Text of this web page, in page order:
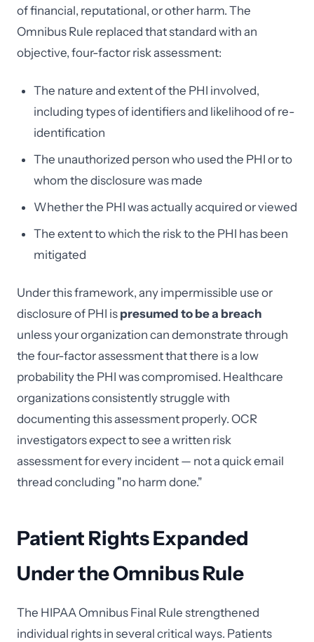
of financial, reputational, or other harm. The
Omnibus Rule replaced that standard with an
objective, four-factor risk assessment:
The nature and extent of the PHI involved,
including types of identifiers and likelihood of re-
identification
The unauthorized person who used the PHI or to
whom the disclosure was made
Whether the PHI was actually acquired or viewed
The extent to which the risk to the PHI has been
mitigated
Under this framework, any impermissible use or
disclosure of PHI is presumed to be a breach
unless your organization can demonstrate through
the four-factor assessment that there is a low
probability the PHI was compromised. Healthcare
organizations consistently struggle with
documenting this assessment properly. OCR
investigators expect to see a written risk
assessment for every incident — not a quick email
thread concluding "no harm done."
Patient Rights Expanded
Under the Omnibus Rule
The HIPAA Omnibus Final Rule strengthened
individual rights in several critical ways. Patients